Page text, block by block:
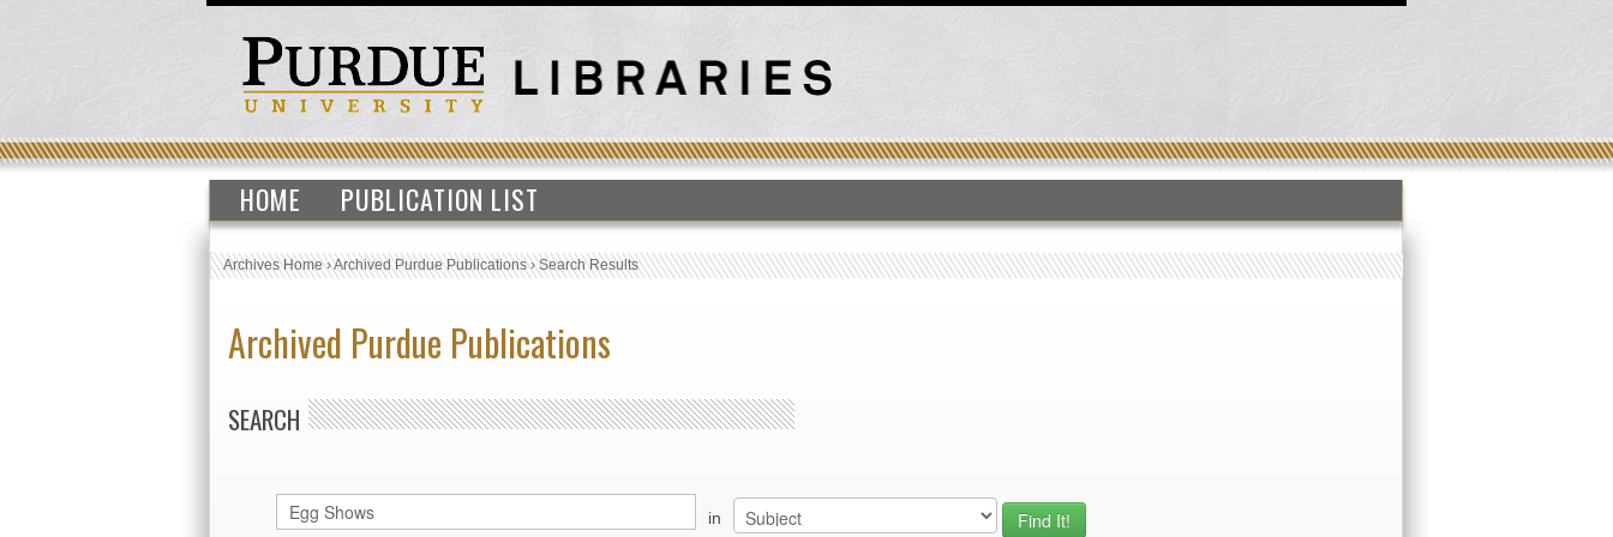
HOME PUBLICATION LIST
Archives Home›Archived Purdue Publications›Search Results
Archived Purdue Publications
SEARCH
in